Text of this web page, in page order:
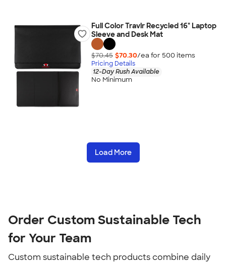
Full Color Travlr Recycled 16" Laptop
Sleeve and Desk Mat
$70.45 $70.30/ea for 500 items
Pricing Details
12-Day Rush Available
No Minimum
Load More
Order Custom Sustainable Tech
for Your Team
Custom sustainable tech products combine daily